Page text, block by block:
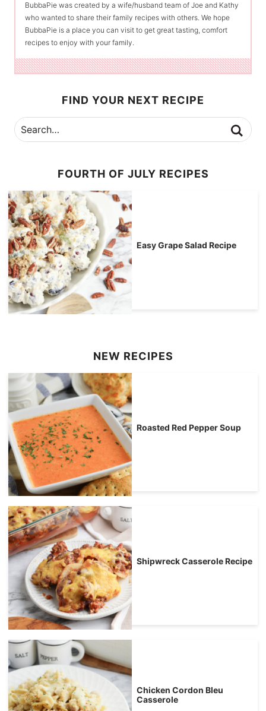
BubbaPie was created by a wife/husband team of Joe and Kathy
who wanted to share their family recipes with others. We hope
BubbaPie is a place you can visit to get great tasting, comfort
recipes to enjoy with your family.
FIND YOUR NEXT RECIPE
FOURTH OF JULY RECIPES
Easy Grape Salad Recipe
NEW RECIPES
Roasted Red Pepper Soup
Shipwreck Casserole Recipe
Chicken Cordon Bleu
Casserole